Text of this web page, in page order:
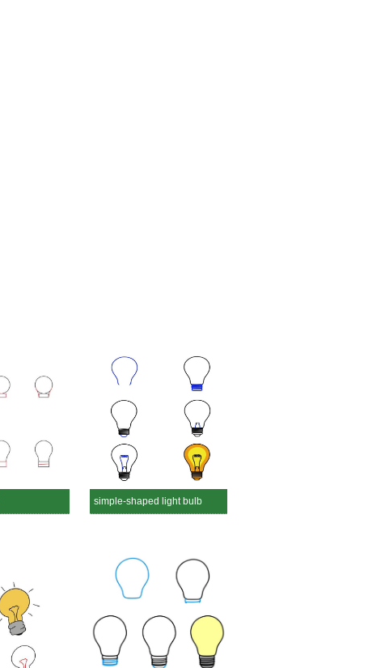
simple-shaped light bulb